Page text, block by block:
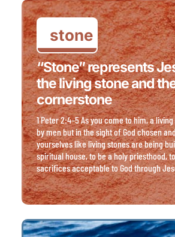
JESUS
stone
“Stone” represents
the living stone and
cornerstone
1 Peter 2:4–5 As you come to him, a
by men but in the sight of God chosen
yourselves like living stones are being
spiritual house, to be a holy priesthood,
sacrifices acceptable to God through